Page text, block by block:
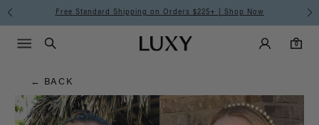
Hair
Blog
Free Standard Shipping on Orders $225+ | Shop Now
Luxy homepageMain
Search
Luxy Accounts
0
0 items in cart
Menu icon
← BACK